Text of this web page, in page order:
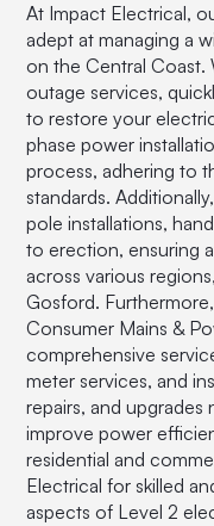
At Impact Electrical,
adept at managing a
on the Central Coast.
outage services,
to restore your
phase power
process, adhering to
standards.
pole installations,
to erection, ensuring
across various
Gosford.
Consumer Mains &
comprehensive
meter services, and
repairs, and
improve power
residential and
Electrical for skilled
aspects of Level 2